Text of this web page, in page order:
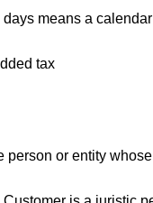
days means a
tax
person or entity